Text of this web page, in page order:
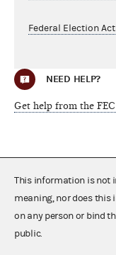
Federal Election
NEED HELP?
Get help from the
This information is not
meaning, nor does this
on any person or bind
public.